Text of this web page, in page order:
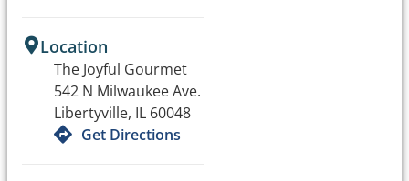
Location
The Joyful Gourmet
542 N Milwaukee Ave.
Libertyville, IL 60048
Get Directions